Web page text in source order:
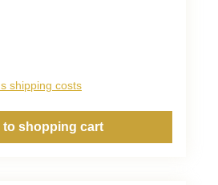
shipping costs
to shopping cart